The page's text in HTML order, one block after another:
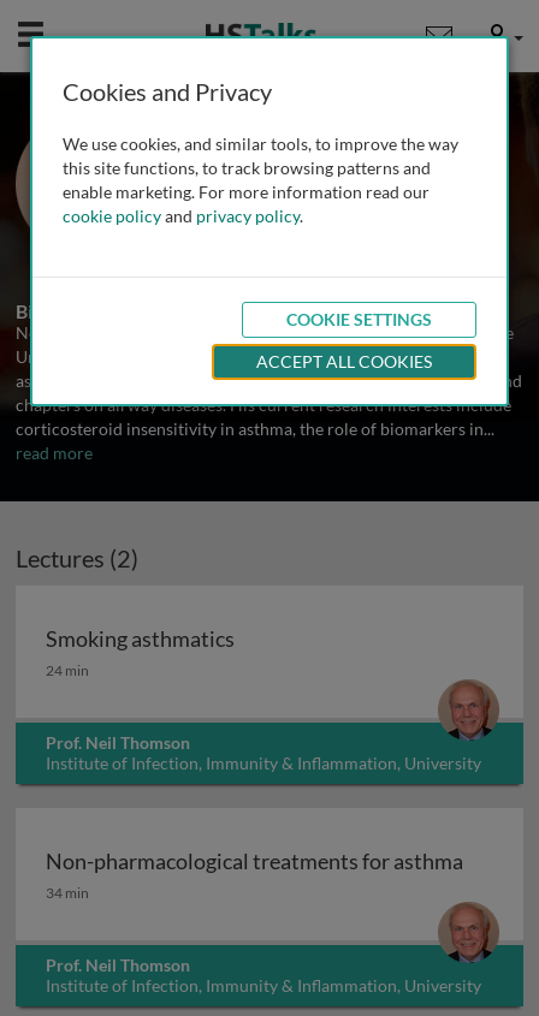
Mobile User
Prof. Neil Thomson
Institute of Infection, Immunity &
Inflammation, University of Glasgow,
UK
Biography
Neil Thomson is Emeritus Professor of Respiratory Medicine at the
University of Glasgow. He is the co-editor of several textbooks on
asthma and COPD and has published over 200 scientific articles and
chapters on airway diseases. His current research interests include
corticosteroid insensitivity in asthma, the role of biomarkers in...
read more
Lectures (2)
Smoking asthmatics
Smoking asthmatics
24 min
Prof. Neil Thomson
Institute of Infection, Immunity & Inflammation, University
of Glasgow, UK
Non-pharmacological treatments for asthma
Non-pharmacological treatments for asthma
34 min
Prof. Neil Thomson
Institute of Infection, Immunity & Inflammation, University
of Glasgow, UK
Cookies and Privacy
We use cookies, and similar tools, to improve the way
this site functions, to track browsing patterns and
enable marketing. For more information read our
cookie policyand privacy policy.
COOKIE SETTINGS
ACCEPT ALL COOKIES